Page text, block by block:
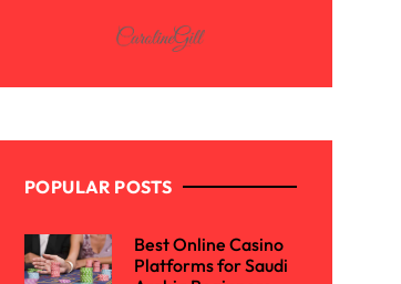
POPULAR POSTS
Best Online Casino
Platforms for Saudi